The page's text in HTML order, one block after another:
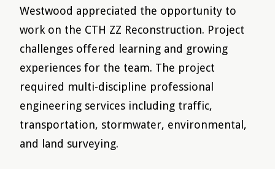
Westwood appreciated the opportunity to
work on the CTH ZZ Reconstruction. Project
challenges offered learning and growing
experiences for the team. The project
required multi-discipline professional
engineering services including traffic,
transportation, stormwater, environmental,
and land surveying.